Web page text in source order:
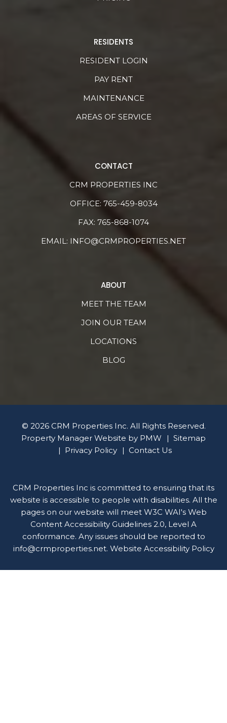
RESIDENTS
RESIDENT LOGIN
PAY RENT
MAINTENANCE
AREAS OF SERVICE
CONTACT
CRM PROPERTIES INC
OFFICE: 765-459-8034
FAX: 765-868-1074
EMAIL: INFO@CRMPROPERTIES.NET
ABOUT
MEET THE TEAM
JOIN OUR TEAM
LOCATIONS
BLOG
© 2026 CRM Properties Inc. All Rights Reserved.
Property Manager Website by PMW
Sitemap
Privacy Policy
Contact Us
CRM Properties Inc is committed to ensuring that its
website is accessible to people with disabilities. All the
pages on our website will meet W3C WAI's Web
Content Accessibility Guidelines 2.0, Level A
conformance. Any issues should be reported to
info@crmproperties.net. Website Accessibility Policy